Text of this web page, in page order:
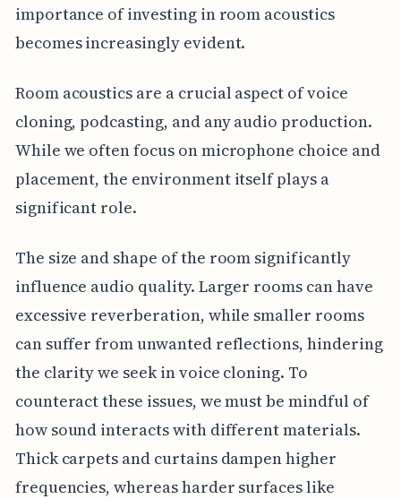
importance of investing in room acoustics
becomes increasingly evident.
Room acoustics are a crucial aspect of voice
cloning, podcasting, and any audio production.
While we often focus on microphone choice and
placement, the environment itself plays a
significant role.
The size and shape of the room significantly
influence audio quality. Larger rooms can have
excessive reverberation, while smaller rooms
can suffer from unwanted reflections, hindering
the clarity we seek in voice cloning. To
counteract these issues, we must be mindful of
how sound interacts with different materials.
Thick carpets and curtains dampen higher
frequencies, whereas harder surfaces like